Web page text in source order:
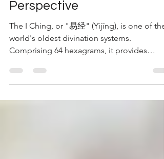
Unconventional
Perspective
The I Ching, or "易经" (Yìjīng), is one of the
Comprising 64 hexagrams, it provides
insights into the...